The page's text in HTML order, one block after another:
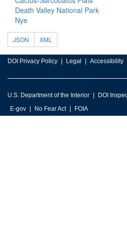
Death Valley National Park
Nye
JSON XML
DOI Privacy Policy Legal Accessibility
U.S. Department of the Interior DOI
E-gov
No Fear Act FOIA